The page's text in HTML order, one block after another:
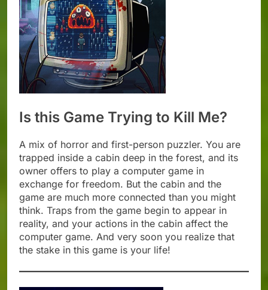
Is this Game Trying to Kill Me?
A mix of horror and first-person puzzler. You are
trapped inside a cabin deep in the forest, and its
owner offers to play a computer game in
exchange for freedom. But the cabin and the
game are much more connected than you might
think. Traps from the game begin to appear in
reality, and your actions in the cabin affect the
computer game. And very soon you realize that
the stake in this game is your life!